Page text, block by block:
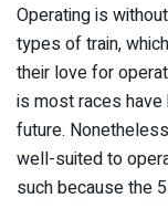
Operating is
types of train,
their love for
is most races
future.
well-suited to
such because the